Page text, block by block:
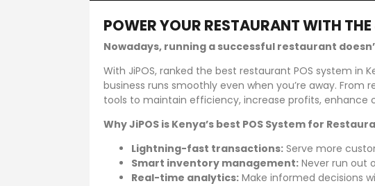
POWER YOUR RESTAURANT WITH THE
Nowadays, running a successful restaurant
With JiPOS, ranked the best restaurant POS system
business runs smoothly even when you’re away.
tools to maintain efficiency, increase profits, enhance
Why JiPOS is Kenya’s best POS System for
Lightning-fast transactions: Serve more
Smart inventory management: Never run out
Real-time analytics: Make informed decisions